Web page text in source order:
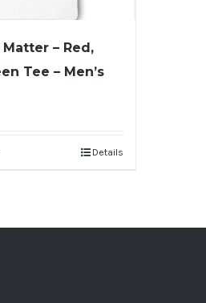
– Red,
Tee – Men’s
Details